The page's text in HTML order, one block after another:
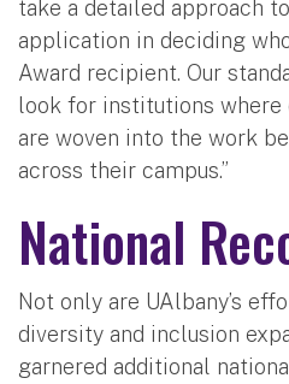
take a detailed approach
application in deciding
Award recipient. Our
look for institutions where
are woven into the work
across their campus.”
National
Not only are UAlbany’s
diversity and inclusion
garnered additional